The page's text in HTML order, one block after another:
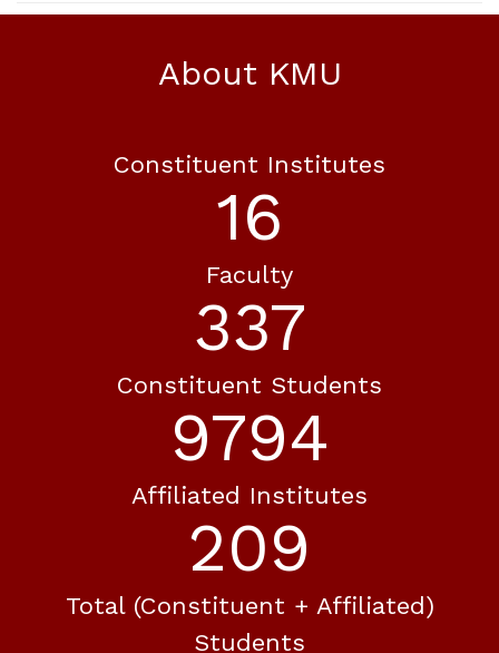
About KMU
Constituent Institutes
18
Faculty
365
Constituent Students
10593
Affiliated Institutes
226
Total (constituent + Affiliated)
Students